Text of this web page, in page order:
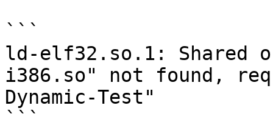
```
ld-elf32.so.1: Shared
i386.so" not found,
Dynamic-Test"
```